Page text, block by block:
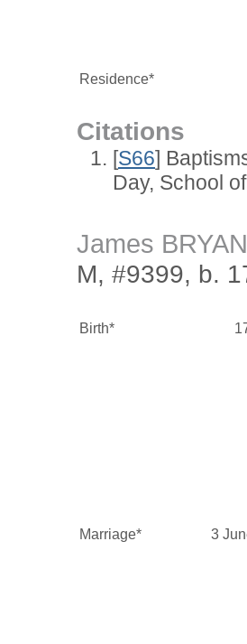
Residence*
Citations
[S66]
Day, School
James
M, #9399, b.
Birth*
Marriage* 3